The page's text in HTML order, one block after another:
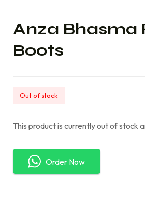
Anza Bhasma
Boots
Out of stock
This product is currently out of stock
Order Now